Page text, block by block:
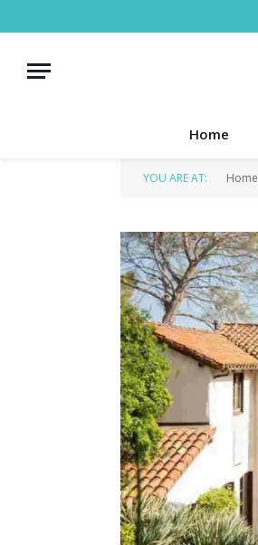
Home
YOU ARE AT: Home